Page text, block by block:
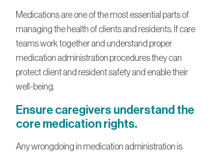
Medications are one of the most essential parts of
managing the health of clients and residents. If care
teams work together and understand proper
medication administration procedures they can
protect client and resident safety and enable their
well-being.
Ensure caregivers understand the
core medication rights.
Any wrongdoing in medication administration is